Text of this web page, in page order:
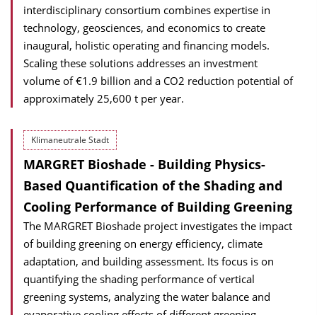
interdisciplinary consortium combines expertise in
technology, geosciences, and economics to create
inaugural, holistic operating and financing models.
Scaling these solutions addresses an investment
volume of €1.9 billion and a CO2 reduction potential of
approximately 25,600 t per year.
Klimaneutrale Stadt
MARGRET Bioshade - Building Physics-
Based Quantification of the Shading and
Cooling Performance of Building Greening
The MARGRET Bioshade project investigates the impact
of building greening on energy efficiency, climate
adaptation, and building assessment. Its focus is on
quantifying the shading performance of vertical
greening systems, analyzing the water balance and